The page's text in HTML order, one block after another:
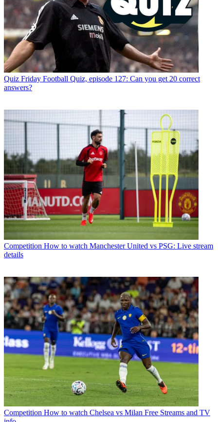
Quiz Friday Football Quiz, episode 127: Can you get 20 correct
answers?
Competition How to watch Manchester United vs PSG: Live stream
details
Competition How to watch Chelsea vs Milan Free Streams and TV